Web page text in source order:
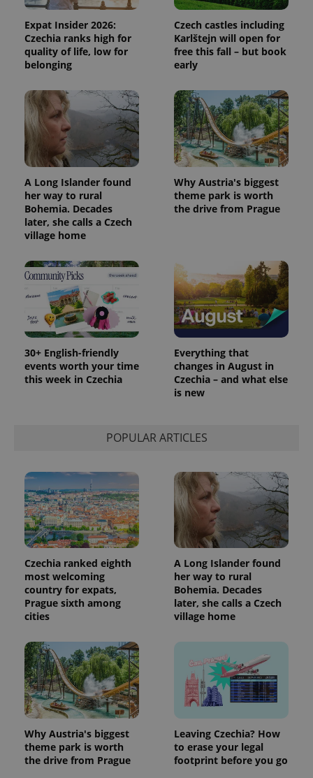
Expat Insider 2026:
Czechia ranks high for
quality of life, low for
belonging
Czech castles including
Karlštejn will open for
free this fall – but book
early
A Long Islander found
her way to rural
Bohemia. Decades
later, she calls a Czech
village home
Why Austria's biggest
theme park is worth
the drive from Prague
30+ English-friendly
events worth your time
this week in Czechia
Everything that
changes in August in
Czechia – and what else
is new
POPULAR ARTICLES
Czechia ranked eighth
most welcoming
country for expats,
Prague sixth among
cities
A Long Islander found
her way to rural
Bohemia. Decades
later, she calls a Czech
village home
Why Austria's biggest
theme park is worth
the drive from Prague
Leaving Czechia? How
to erase your legal
footprint before you go
PHPSESSID
PHP.net
.www.expats.cz
_ga
1 year 1
month
This cookie
name is
associated
Google
Universal
Analytics -
which is a
significant
update to
Google's
more
commonly
used
is used to
distinguish
unique
users by
assigning a
randomly
a client
identifier. It
is included
in each
Name
/Domain
Expiration Description
_fbp
Meta
Platform
Inc.
.expats.cz
3 months
Used by
Facebook to
deliver a
series of
products such
as real time
bidding from
third party
advertisers